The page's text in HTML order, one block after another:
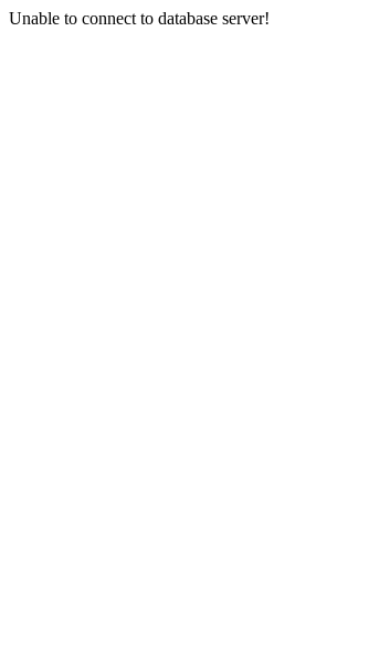
Unable to connect to database server!